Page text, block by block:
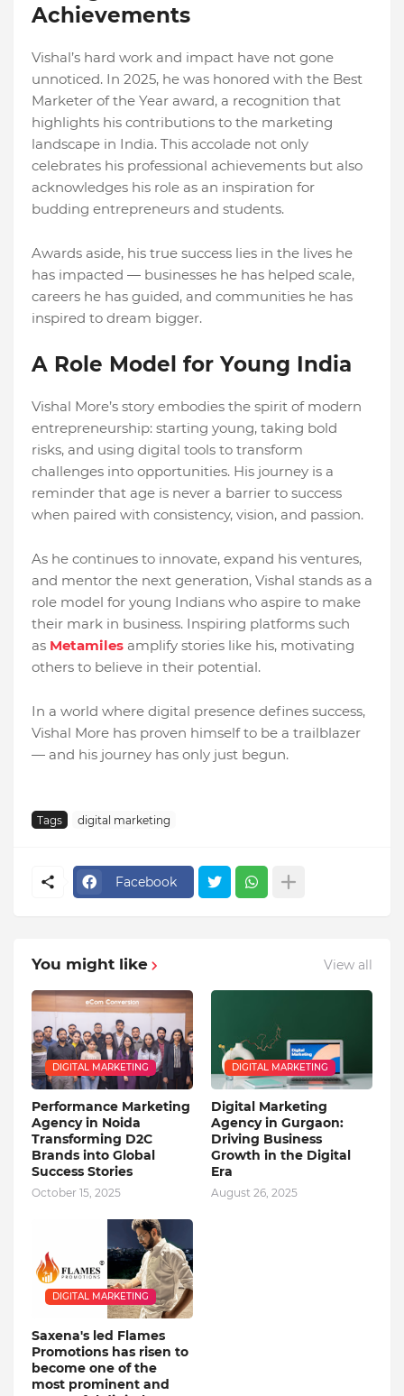
Achievements
Vishal’s hard work and impact have not gone
unnoticed. In 2025, he was honored with the Best
Marketer of the Year award, a recognition that
highlights his contributions to the marketing
landscape in India. This accolade not only
celebrates his professional achievements but also
acknowledges his role as an inspiration for
budding entrepreneurs and students.
Awards aside, his true success lies in the lives he
has impacted — businesses he has helped scale,
careers he has guided, and communities he has
inspired to dream bigger.
A Role Model for Young India
Vishal More’s story embodies the spirit of modern
entrepreneurship: starting young, taking bold
risks, and using digital tools to transform
challenges into opportunities. His journey is a
reminder that age is never a barrier to success
when paired with consistency, vision, and passion.
As he continues to innovate, expand his ventures,
and mentor the next generation, Vishal stands as a
role model for young Indians who aspire to make
their mark in business. Inspiring platforms such
as Metamiles amplify stories like his, motivating
others to believe in their potential.
In a world where digital presence defines success,
Vishal More has proven himself to be a trailblazer
— and his journey has only just begun.
Tags digital marketing
Facebook
You might like View all
DIGITAL MARKETING
Performance Marketing
Agency in Noida
Transforming D2C
Brands into Global
Success Stories
October 15, 2025
DIGITAL MARKETING
Digital Marketing
Agency in Gurgaon:
Driving Business
Growth in the Digital
Era
August 26, 2025
DIGITAL MARKETING
Saxena's led Flames
Promotions has risen to
become one of the
most prominent and